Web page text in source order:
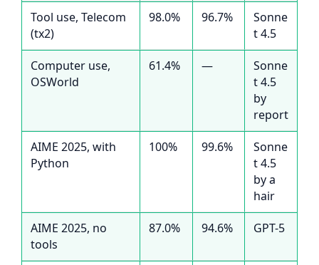
Tool use, Telecom
(tx2)
98.0% 96.7%
Sonne
t 4.5
Computer use,
OSWorld
61.4% —
Sonne
t 4.5
by
report
AIME 2025, with
Python
100% 99.6%
Sonne
t 4.5
by a
hair
AIME 2025, no
tools
87.0% 94.6% GPT-5